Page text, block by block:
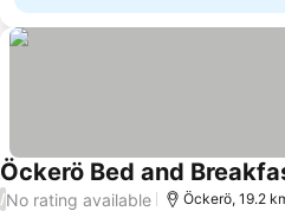
Öckerö Bed and
/No rating available Öckerö, 19.2